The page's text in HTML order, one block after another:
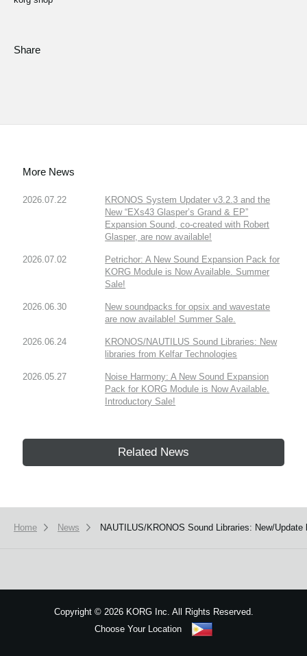
Share
More News
2026.07.22
KRONOS System Updater v3.2.3 and the
New “EXs43 Glasper’s Grand & EP”
Expansion Sound, co-created with Robert
Glasper, are now available!
2026.07.02
Petrichor: A New Sound Expansion Pack for
KORG Module is Now Available. Summer
Sale!
2026.06.30
New soundpacks for opsix and wavestate
are now available! Summer Sale.
2026.06.24
KRONOS/NAUTILUS Sound Libraries: New
libraries from Kelfar Technologies
2026.05.27
Noise Harmony: A New Sound Expansion
Pack for KORG Module is Now Available.
Introductory Sale!
Related News
Home News NAUTILUS/KRONOS Sound Libraries: New/
Copyright ©2026 KORG Inc. All Rights Reserved.
Choose Your Location